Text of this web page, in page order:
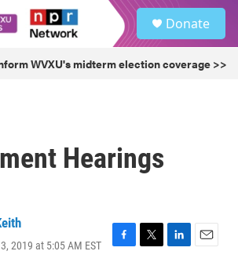
Donate
WVXU's midterm election coverage >>
Hearings
2019 at 5:05 AM EST
F
T
L
E